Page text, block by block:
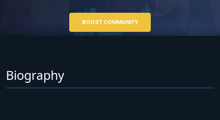
BOOST COMMUNITY
Biography